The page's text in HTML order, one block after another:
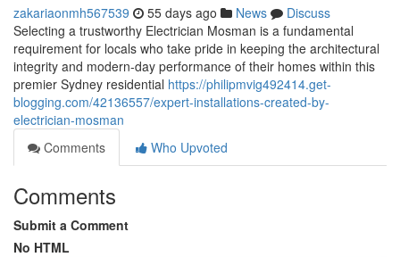
zakariaonmh567539 55 days ago News
Discuss
Selecting a trustworthy Electrician Mosman is a fundamental
requirement for locals who take pride in keeping the architectural
integrity and modern-day performance of their homes within this
premier Sydney residential https://philipmvig492414.get-
blogging.com/42136557/expert-installations-created-by-
electrician-mosman
Comments
Who Upvoted
Comments
Submit a Comment
No HTML